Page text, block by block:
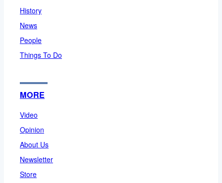
History
News
People
Things To Do
MORE
Video
Opinion
About Us
Newsletter
Store